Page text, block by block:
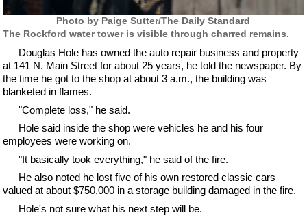
Photo by Paige Sutter/The Daily Standard
The Rockford water tower is visible through charred remains.
Douglas Hole has owned the auto repair business and property
at 141 N. Main Street for about 25 years, he told the newspaper. By
the time he got to the shop at about 3 a.m., the building was
blanketed in flames.
"Complete loss," he said.
Hole said inside the shop were vehicles he and his four
employees were working on.
"It basically took everything," he said of the fire.
He also noted he lost five of his own restored classic cars
valued at about $750,000 in a storage building damaged in the fire.
Hole's not sure what his next step will be.